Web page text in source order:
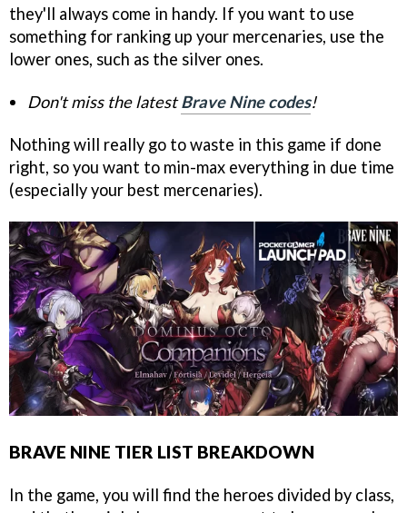
they'll always come in handy. If you want to use
something for ranking up your mercenaries, use the
lower ones, such as the silver ones.
Don't miss the latestBrave Nine codes!
Nothing will really go to waste in this game if done
right, so you want to min-max everything in due time
(especially your best mercenaries).
BRAVE NINE TIER LIST BREAKDOWN
In the game, you will find the heroes divided by class,